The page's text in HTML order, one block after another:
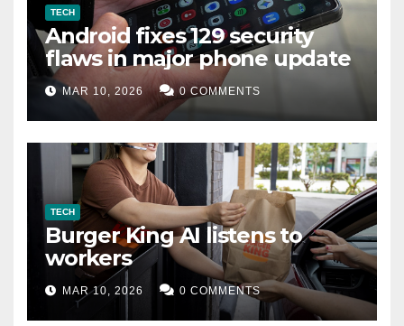
TECH
Android fixes 129 security
flaws in major phone update
MAR 10, 2026 0 COMMENTS
TECH
Burger King AI listens to
workers
MAR 10, 2026 0 COMMENTS